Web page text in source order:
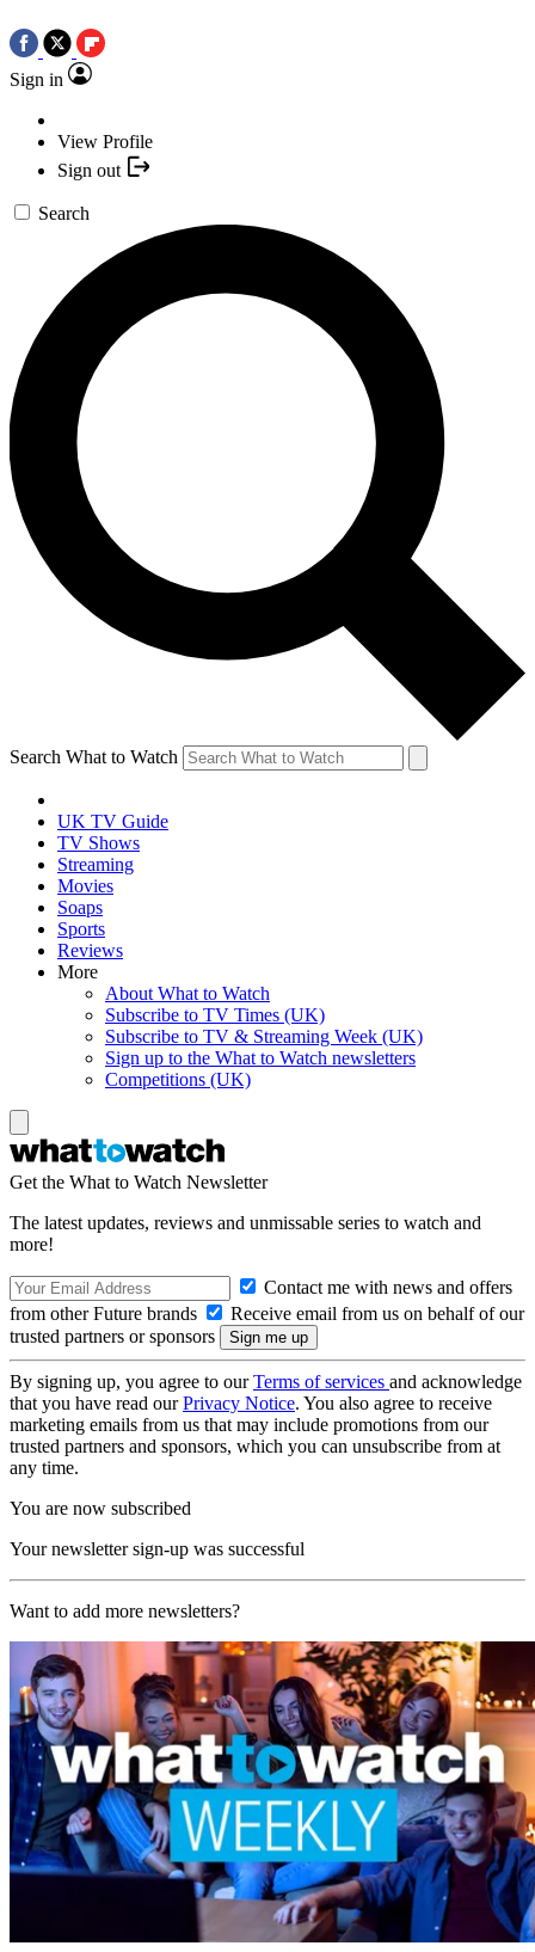
Sign in
View Profile
Sign out
Search
Search What to Watch
UK TV Guide
TV Shows
Streaming
Movies
Soaps
Sports
Reviews
More
About What to Watch
Subscribe to TV Times (UK)
Subscribe to TV & Streaming Week (UK)
Sign up to the What to Watch newsletters
Competitions (UK)
Get the What to Watch Newsletter
The latest updates, reviews and unmissable series to watch and
more!
Contact me with news and offers
from other Future brands
Receive email from us on behalf of our
trusted partners or sponsors
By signing up, you agree to ourTerms of services and acknowledge
that you have read ourPrivacy Notice. You also agree to receive
marketing emails from us that may include promotions from our
trusted partners and sponsors, which you can unsubscribe from at
any time.
You are now subscribed
Your newsletter sign-up was successful
Want to add more newsletters?